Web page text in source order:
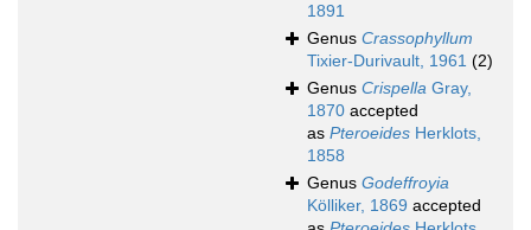
1891
Genus Crassophyllum
Tixier-Durivault, 1961 (2)
Genus Crispella Gray,
1870 accepted
as Pteroeides Herklots,
1858
Genus Godeffroyia
Kölliker, 1869 accepted